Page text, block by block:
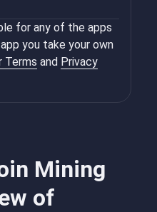
Mining
of
for any of the apps
you take your own
Terms and Privacy